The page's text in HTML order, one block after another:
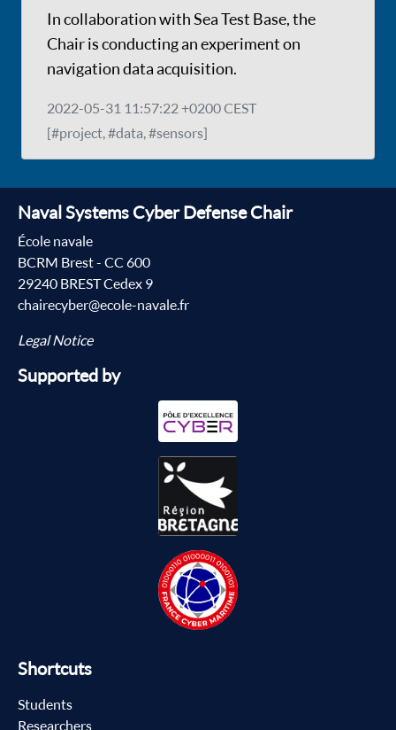
In collaboration with Sea Test Base, the
Chair is conducting an experiment on
navigation data acquisition.
2022-05-31 11:57:22 +0200 CEST
[#project, #data, #sensors]
Naval Systems Cyber Defense Chair
École navale
BCRM Brest - CC 600
29240 BREST Cedex 9
chairecyber@ecole-navale.fr
Legal Notice
Supported by
Shortcuts
Students
Researchers